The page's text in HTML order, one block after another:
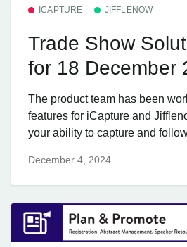
ICAPTURE
JIFFLENOW
Trade Show
for 18 December
The product team has been
features for iCapture and
your ability to capture and
December 4, 2024